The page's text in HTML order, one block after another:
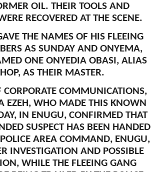
OIL. THEIR TOOLS AND
RECOVERED AT THE SCENE.
THE NAMES OF HIS FLEEING
AS SUNDAY AND ONYEMA,
ONE ONYEDIA OBASI, ALIAS
AS THEIR MASTER.
CORPORATE COMMUNICATIONS,
EZEH, WHO MADE THIS KNOWN
IN ENUGU, CONFIRMED THAT
SUSPECT HAS BEEN HANDED
AREA COMMAND, ENUGU,
INVESTIGATION AND POSSIBLE
WHILE THE FLEEING GANG